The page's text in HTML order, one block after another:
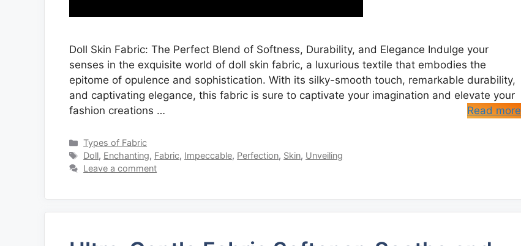
Doll Skin Fabric: The Perfect Blend of Softness, Durability, and Elegance Indulge your
senses in the exquisite world of doll skin fabric, a luxurious textile that embodies the
epitome of opulence and sophistication. With its silky-smooth touch, remarkable durability,
and captivating elegance, this fabric is sure to captivate your imagination and elevate your
fashion creations …
Read more
Categories
Types of Fabric
Tags
Doll, Enchanting, Fabric, Impeccable, Perfection, Skin, Unveiling
Leave a comment